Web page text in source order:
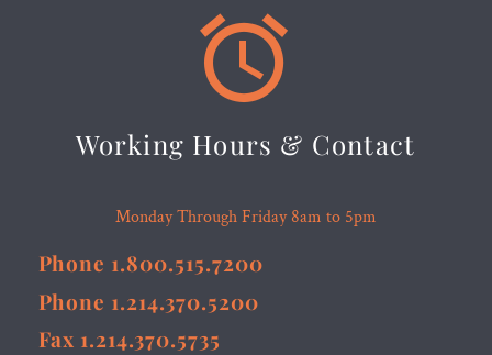


Working Hours & Contact
Monday Through Friday 8am to 5pm
Phone 1.800.515.7200
Phone 1.214.370.5200
Fax 1.214.370.5735